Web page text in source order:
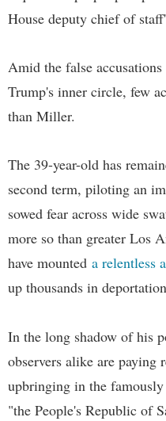
House deputy chief of
Amid the false
Trump's inner circle, few
than Miller.
The 39-year-old has
second term, piloting an
sowed fear across wide
more so than greater Los
have mounted a relentless
up thousands in
In the long shadow of his
observers alike are paying
upbringing in the
"the People's Republic of